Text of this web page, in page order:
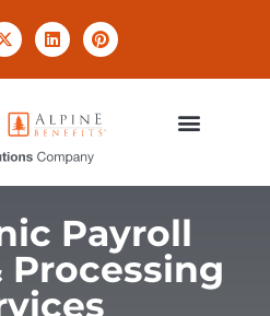
Payroll
Processing